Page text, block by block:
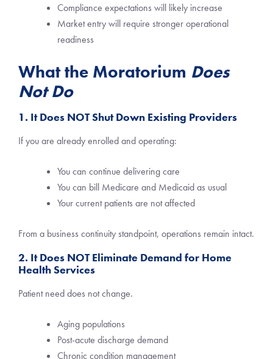
Compliance expectations will likely increase
Market entry will require stronger operational
readiness
What the Moratorium Does
Not Do
1. It Does NOT Shut Down Existing Providers
If you are already enrolled and operating:
You can continue delivering care
You can bill Medicare and Medicaid as usual
Your current patients are not affected
From a business continuity standpoint, operations remain intact.
2. It Does NOT Eliminate Demand for Home
Health Services
Patient need does not change.
Aging populations
Post-acute discharge demand
Chronic condition management